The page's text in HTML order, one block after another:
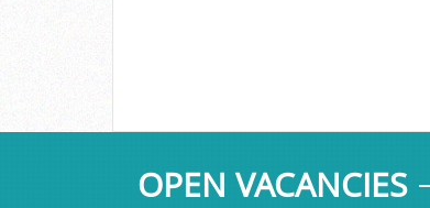
OPEN VACANCIES